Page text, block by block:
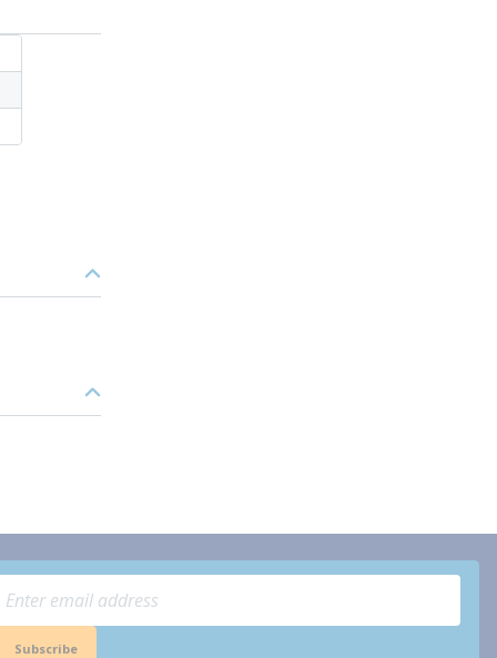
Subscribe